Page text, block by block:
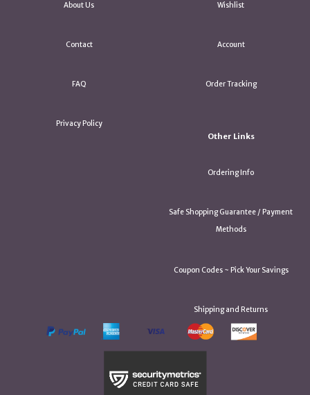
About Us
Contact
FAQ
Privacy Policy
Wishlist
Account
Order Tracking
Other Links
Ordering Info
Safe Shopping Guarantee / Payment
Methods
Coupon Codes ~ Pick Your Savings
Shipping and Returns